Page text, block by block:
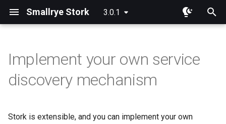
Smallrye Stork 3.0.1
Dependencies
Overview
Random
Overview
Eureka
Implement your own service
discovery mechanism
Stork is extensible, and you can implement your own